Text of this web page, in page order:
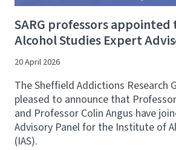
SARG professors
Alcohol Studies Expert
20 April 2026
The Sheffield Addictions Research
pleased to announce that
and Professor Colin Angus have
Advisory Panel for the Institute of
(IAS).